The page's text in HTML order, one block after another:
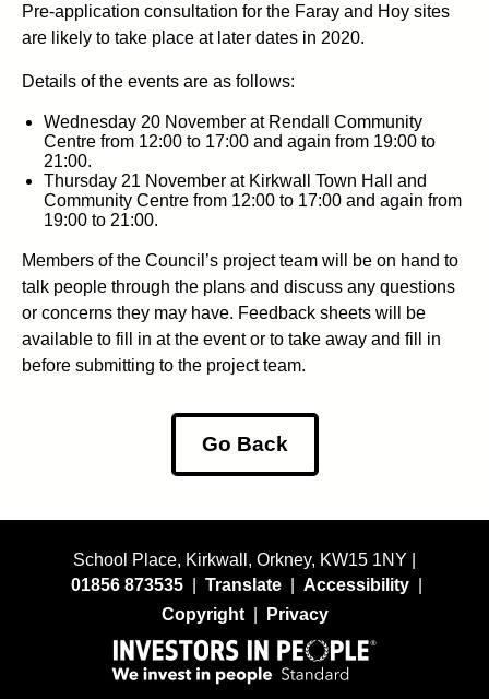
Pre-application consultation for the Faray and Hoy sites
are likely to take place at later dates in 2020.
Details of the events are as follows:
Wednesday 20 November at Rendall Community
Centre from 12:00 to 17:00 and again from 19:00 to
21:00.
Thursday 21 November at Kirkwall Town Hall and
Community Centre from 12:00 to 17:00 and again from
19:00 to 21:00.
Members of the Council’s project team will be on hand to
talk people through the plans and discuss any questions
or concerns they may have. Feedback sheets will be
available to fill in at the event or to take away and fill in
before submitting to the project team.
Go Back
School Place, Kirkwall, Orkney, KW15 1NY |
01856 873535
Translate Accessibility
Copyright
Privacy